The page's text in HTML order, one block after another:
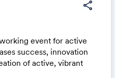
share
event for active
success, innovation
of active, vibrant